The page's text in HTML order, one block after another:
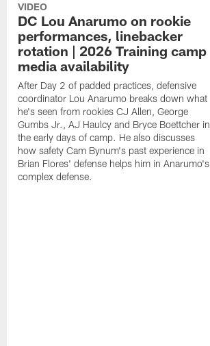
VIDEO
DC Lou Anarumo on rookie
performances, linebacker
rotation | 2026 Training camp
media availability
After Day 2 of padded practices, defensive
coordinator Lou Anarumo breaks down what
he's seen from rookies CJ Allen, George
Gumbs Jr., AJ Haulcy and Bryce Boettcher in
the early days of camp. He also discusses
how safety Cam Bynum's past experience in
Brian Flores' defense helps him in Anarumo's
complex defense.